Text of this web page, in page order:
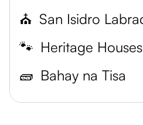
⛪
🐾 Heritage Houses
🧱 Bahay na Tisa